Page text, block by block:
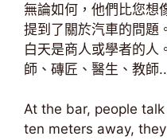
無論如何，他們比您想
提到了關於汽車的問題
白天是商人或學者的人
師、磚匠、醫生、教師
At the bar, people
ten meters away,